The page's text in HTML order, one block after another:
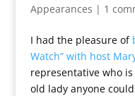
Appearances | 1
I had the pleasure of
Watch” with host
representative who
old lady anyone